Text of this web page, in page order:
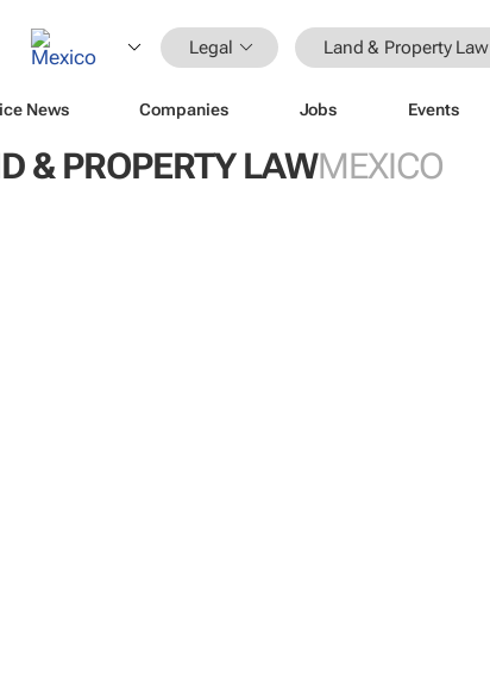
Legal Land & Property Law
News Companies Jobs Events
& PROPERTY LAWMEXICO